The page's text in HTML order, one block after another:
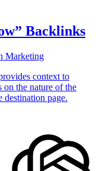
Backlinks
Marketing
context to
on the nature of the
destination page.